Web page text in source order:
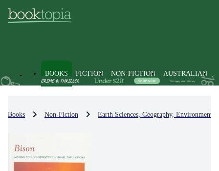
BOOKS FICTION NON-FICTION AUSTRALIAN
Books Non-Fiction Earth Sciences, Geography, Environment,